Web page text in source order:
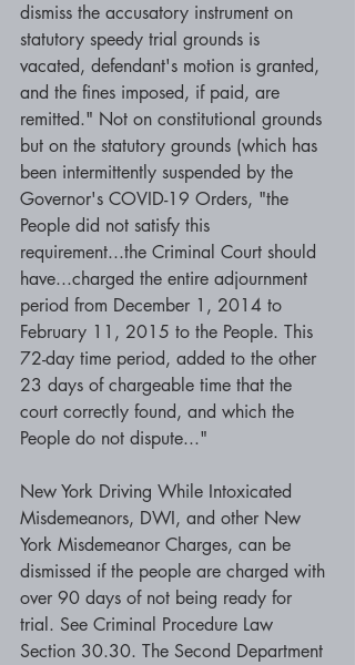
dismiss the accusatory instrument on
statutory speedy trial grounds is
vacated, defendant's motion is granted,
and the fines imposed, if paid, are
remitted." Not on constitutional grounds
but on the statutory grounds (which has
been intermittently suspended by the
Governor's COVID-19 Orders, "the
People did not satisfy this
requirement...the Criminal Court should
have...charged the entire adjournment
period from December 1, 2014 to
February 11, 2015 to the People. This
72-day time period, added to the other
23 days of chargeable time that the
court correctly found, and which the
People do not dispute..."
New York Driving While Intoxicated
Misdemeanors, DWI, and other New
York Misdemeanor Charges, can be
dismissed if the people are charged with
over 90 days of not being ready for
trial. See Criminal Procedure Law
Section 30.30. The Second Department